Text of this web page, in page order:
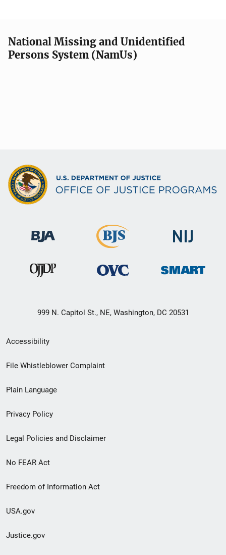
National Missing and Unidentified
Persons System (NamUs)
999 N. Capitol St., NE, Washington, DC 20531
Secondary
Footer
menu
Accessibility
File Whistleblower Complaint
Plain Language
Privacy Policy
Legal Policies and Disclaimer
No FEAR Act
Freedom of Information Act
USA.gov
Justice.gov